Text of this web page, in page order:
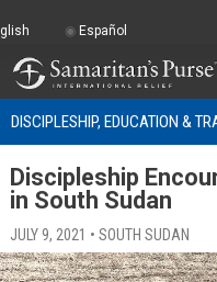
DISCIPLESHIP, EDUCATION &
Discipleship
in South Sudan
JULY 9, 2021 • SOUTH SUDAN
Español